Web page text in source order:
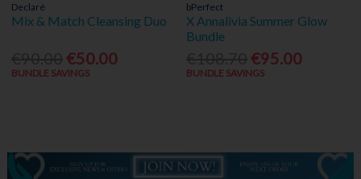
Declaré
Mix & Match Cleansing Duo
€50.00
BUNDLE SAVINGS
bPerfect
X Annalivia Summer Glow
Bundle
€95.00
BUNDLE SAVINGS